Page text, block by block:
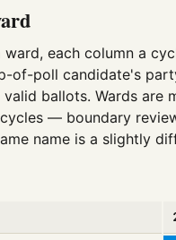
ward, each column a
of-poll candidate's
ballots. Wards are
— boundary
name is a slightly